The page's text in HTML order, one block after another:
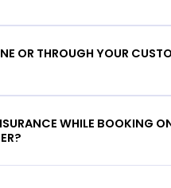
OR THROUGH YOUR
WHILE BOOKING